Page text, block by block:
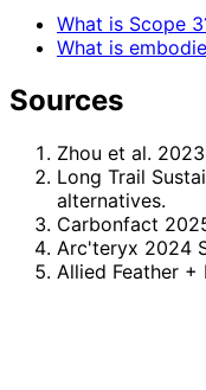
What is Scope
What is
Sources
Zhou et al.
Long Trail
alternatives.
Carbonfact
Arc'teryx 2024
Allied Feather +